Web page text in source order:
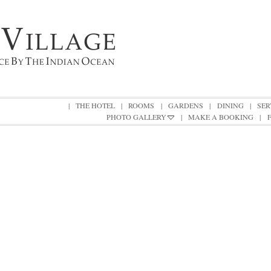
| THE HOTEL | ROOMS | GARDENS | DINING |
PHOTO GALLERY
| MAKE A BOOKING |